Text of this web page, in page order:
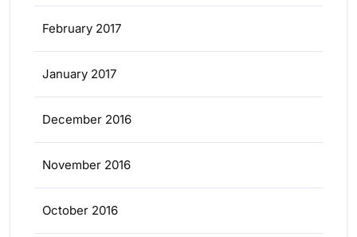
February 2017
January 2017
December 2016
November 2016
October 2016